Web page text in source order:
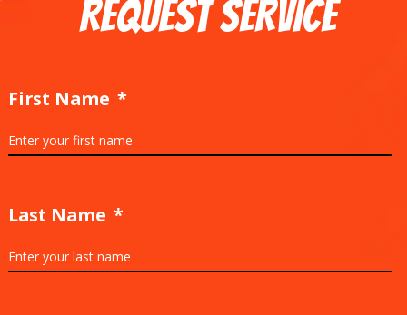
REQUEST SERVICE
First Name *
Last Name *